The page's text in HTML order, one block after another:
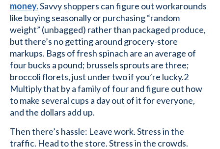
money.Savvy shoppers can figure out workarounds
like buying seasonally or purchasing “random
weight” (unbagged) rather than packaged produce,
but there’s no getting around grocery-store
markups. Bags of fresh spinach are an average of
four bucks a pound; brussels sprouts are three;
broccoli florets, just under two if you’re lucky.2
Multiply that by a family of four and figure out how
to make several cups a day out of it for everyone,
and the dollars add up.
Then there’s hassle: Leave work. Stress in the
traffic. Head to the store. Stress in the crowds.